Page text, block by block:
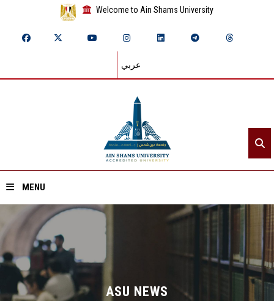
Welcome to Ain Shams University
عربي
MENU
Home
About ASU
Divisions ASU NEWS